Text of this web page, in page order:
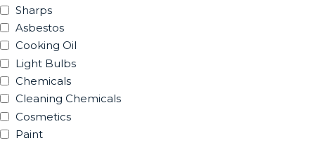
Sharps
Asbestos
Cooking Oil
Light Bulbs
Chemicals
Cleaning Chemicals
Cosmetics
Paint